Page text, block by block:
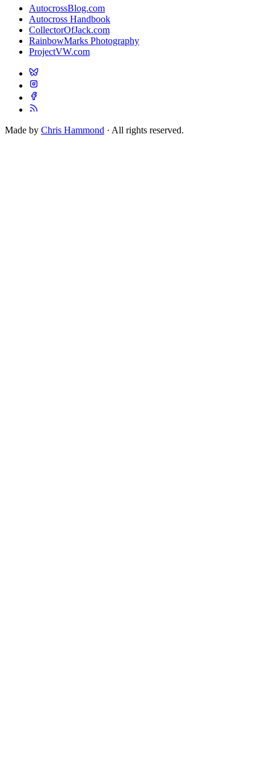
AutocrossBlog.com
Autocross Handbook
CollectorOfJack.com
RainbowMarks Photography
ProjectVW.com
Made by Chris Hammond · All rights reserved.